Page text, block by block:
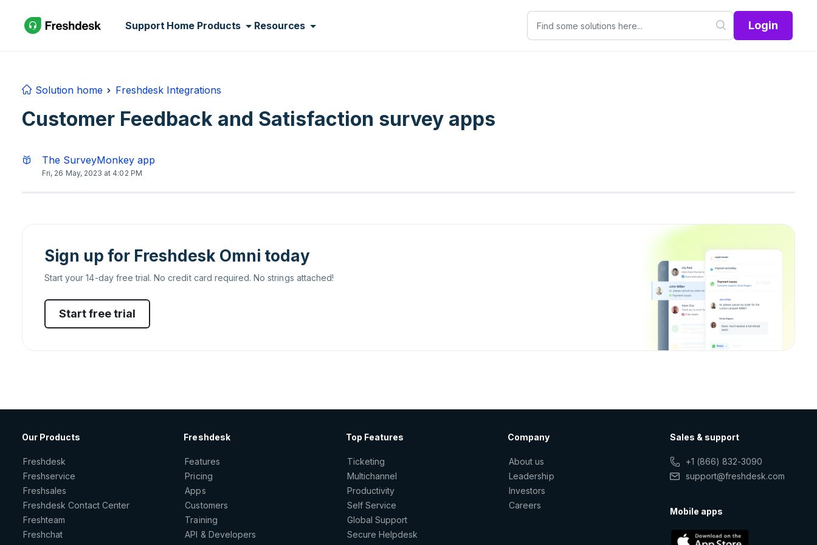
Support Home Products Resources Login
Solution home Freshdesk Integrations
Customer Feedback and Satisfaction survey apps
The SurveyMonkey app
Fri, 26 May, 2023 at 4:02 PM
Sign up for Freshdesk Omni today
Start your 14-day free trial. No credit card required. No strings attached!
Start free trial
Our Products
Freshdesk
Freshservice
Freshsales
Freshdesk Contact Center
Freshteam
Freshchat
Freshdesk
Features
Pricing
Apps
Customers
Training
API & Developers
Top Features
Ticketing
Multichannel
Productivity
Self Service
Global Support
Secure Helpdesk
Company
About us
Leadership
Investors
Careers
Sales & support
+1 (866) 832-3090
support@freshdesk.com
Mobile apps